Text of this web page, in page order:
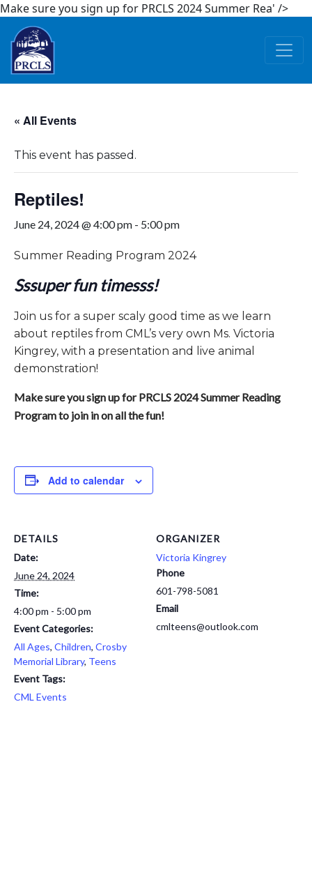
Make sure you sign up for PRCLS 2024 Summer Rea' />
Skip to main content
« All Events
This event has passed.
Reptiles!
June 24, 2024 @ 4:00 pm - 5:00 pm
Summer Reading Program 2024
Sssuper fun timesss!
Join us for a super scaly good time as we learn
about reptiles from CML’s very own Ms. Victoria
Kingrey, with a presentation and live animal
demonstration!
Make sure you sign up for PRCLS 2024 Summer Reading
Program to join in on all the fun!
Add to calendar
DETAILS
Date:
June 24, 2024
Time:
4:00 pm - 5:00 pm
Event Categories:
All Ages, Children, Crosby
Memorial Library, Teens
Event Tags:
CML Events
ORGANIZER
Victoria Kingrey
Phone
601-798-5081
Email
cmlteens@outlook.com